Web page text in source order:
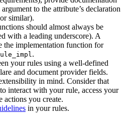
to the attribute’s declaration
or similar).
should almost always be
with a leading underscore). A
the implementation function for
.
your rules using a well-defined
and document provider fields.
in mind. Consider that
interact with your rule, access your
actions you create.
in your rules.